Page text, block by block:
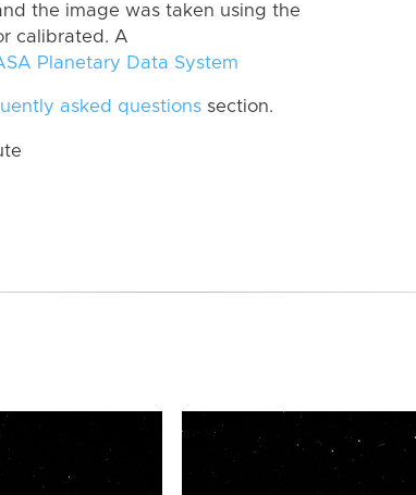
the image was taken using the
calibrated. A
Planetary Data System
asked questions section.